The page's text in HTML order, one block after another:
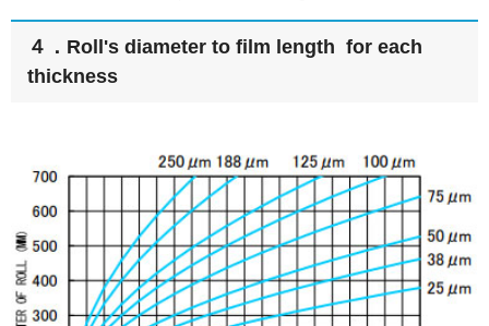
４．Roll's diameter to film length for each
thickness